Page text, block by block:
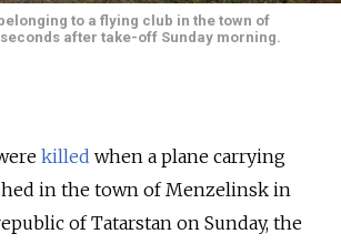
to a flying club in the town of
after take-off Sunday morning.
killed when a plane carrying
in the town of Menzelinsk in
of Tatarstan on Sunday, the